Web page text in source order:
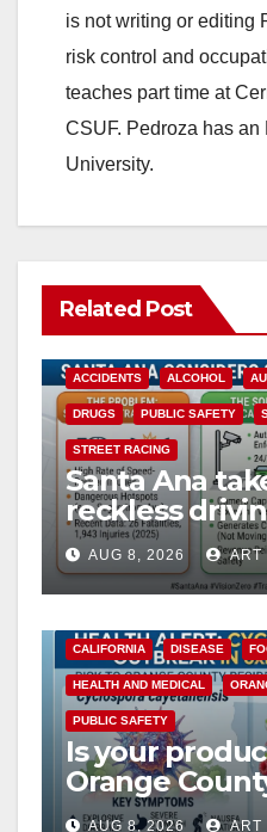
is not writing or editing
risk control and
teaches part time at
CSUF. Pedroza has an
University.
Related Post
ACCIDENTS ALCOHOL
DRUGS PUBLIC SAFETY
STREET RACING
Santa Ana
reckless
cameras are
safety
AUG 8, 2026 ART
CALIFORNIA DISEASE
HEALTH AND MEDICAL
PUBLIC SAFETY
Is your
Orange
need to
AUG 8, 2026 ART